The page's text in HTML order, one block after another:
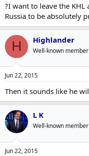
?I want to leave the
Russia to be absolutely
H Highlander
Well-known member
Jun 22, 2015
Then it sounds like he
L K
Well-known member
Jun 22, 2015